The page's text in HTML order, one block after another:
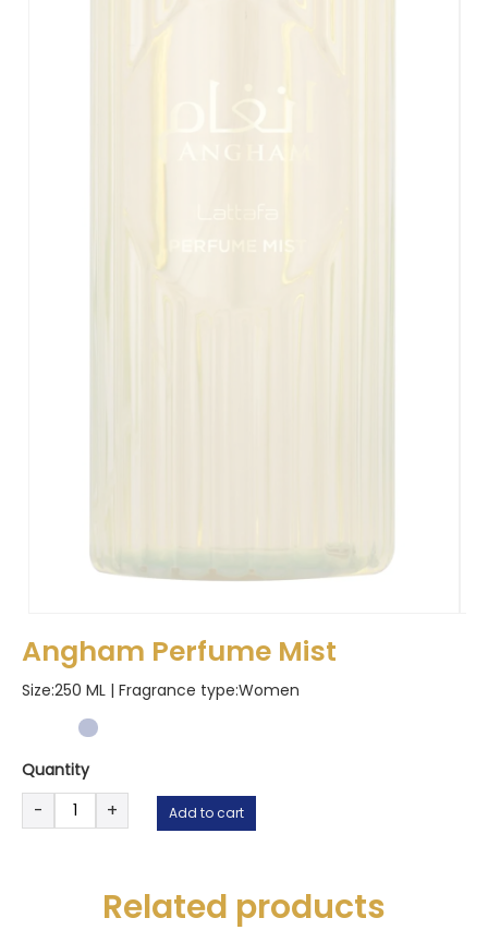
Angham Perfume Mist
Size:250 ML | Fragrance type:Women
Quantity
Angham
Perfume
- + Add to cart
Related products